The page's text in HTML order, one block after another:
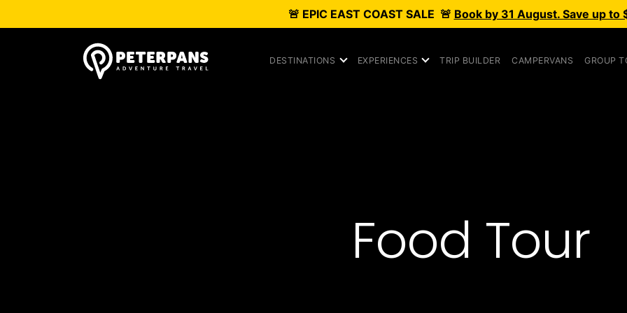
🚨 EPIC EAST COAST SALE 🚨 Book by 31 August. Save up to
DESTINATIONS EXPERIENCES TRIP BUILDER CAMPERVANS GROUP
Food Tour